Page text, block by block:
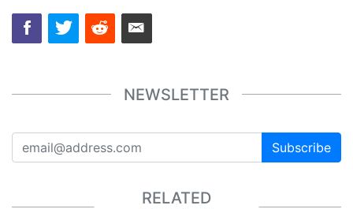
NEWSLETTER
Subscribe
RELATED